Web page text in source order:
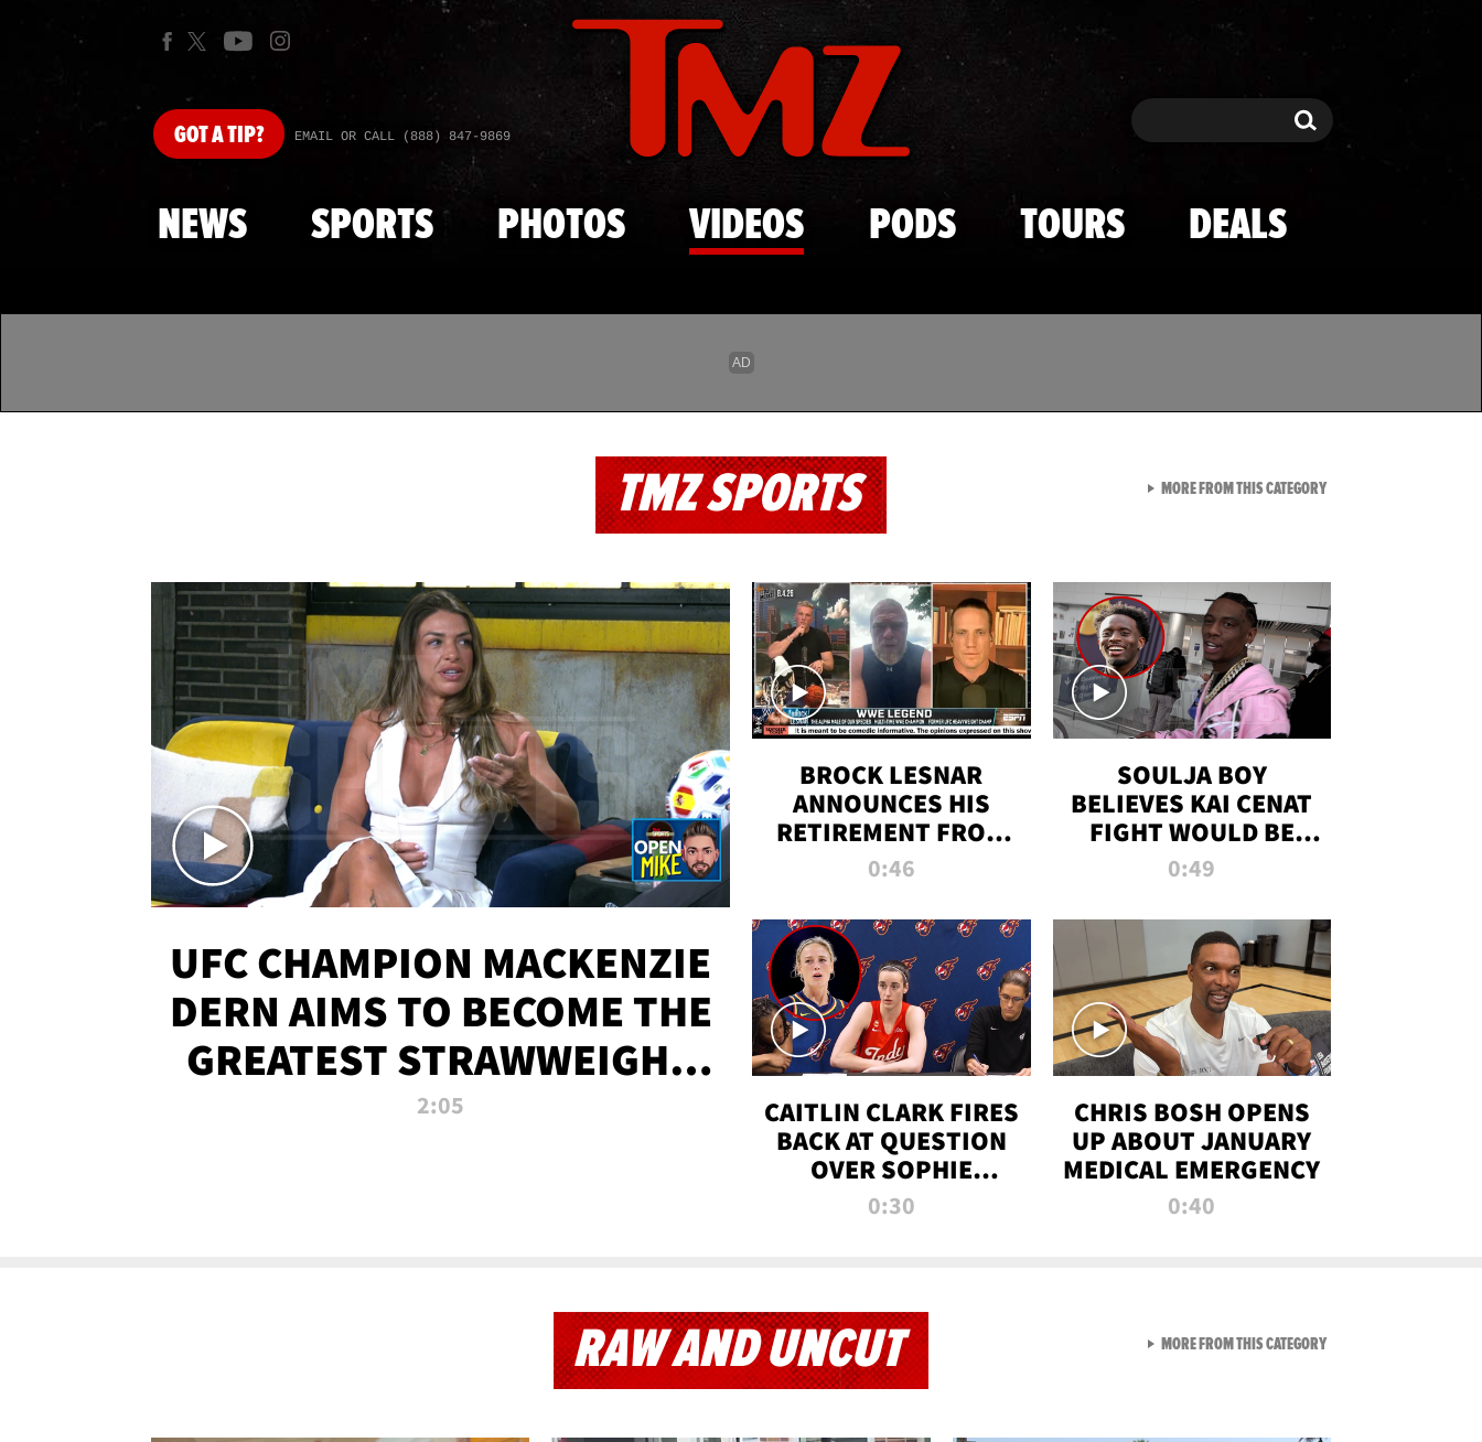
Skip to main content
GOTA TIP? EMAIL OR CALL (888) 847-9869 Search Search
NEWS SPORTS PHOTOS VIDEOS PODS TOURS DEALS
TMZ SPORTS
UFC CHAMPION MACKENZIE
DERN AIMS TO BECOME THE
GREATEST STRAWWEIGHT
OF ALL TIME
2:05
BROCK LESNAR
ANNOUNCES HIS
RETIREMENT FROM
WWE
0:46
SOULJA BOY
BELIEVES KAI CENAT
FIGHT WOULD BE
'HUGE,' PREDICTS
KNOCKOUT
0:49
CAITLIN CLARK FIRES
BACK AT QUESTION
OVER SOPHIE
CUNNINGHAM’S
0:30
CHRIS BOSH OPENS
UP ABOUT JANUARY
MEDICAL EMERGENCY
0:40
MORE FROM THIS CATEGORYVIEW ALL FROM TMZ
RAW AND UNCUT MORE FROM THIS CATEGORYVIEW ALL FROM RAW AND